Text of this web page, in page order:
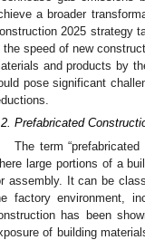
a broader
2025 strategy
the speed of new
and products by
pose significant
Prefabricated
The term
large portions of a
assembly. It can be
factory environment,
has been
of building